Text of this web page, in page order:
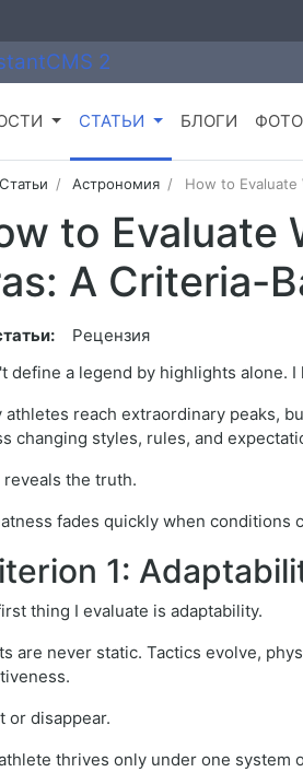
СТАТЬИ БЛОГИ ФОТО
Статьи Астрономия How to Evaluate
to Evaluate
A Criteria-
Рецензия
define a legend by highlights alone.
athletes reach extraordinary peaks,
changing styles, rules, and
reveals the truth.
fades quickly when conditions
1:
thing I evaluate is adaptability.
are never static. Tactics evolve,
or disappear.
thrives only under one